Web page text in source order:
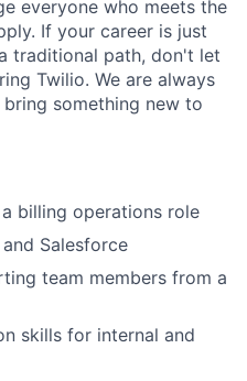
everyone who meets the
If your career is just
traditional path, don't let
Twilio. We are always
something new to
billing operations role
Salesforce
team members from a
skills for internal and